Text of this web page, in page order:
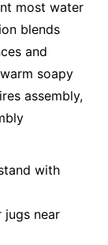
most water
blends
and
soapy
assembly,
with
jugs near